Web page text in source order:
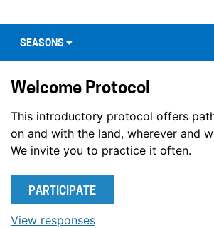
SEASONS
Welcome Protocol
This introductory protocol offers
on and with the land, wherever and
We invite you to practice it often.
PARTICIPATE
View responses